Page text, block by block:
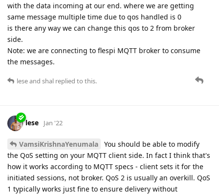
with the data incoming at our end. where we are getting
same message multiple time due to qos handled is 0
is there any way we can change this qos to 2 from broker
side.
Note: we are connecting to flespi MQTT broker to consume
the messages.
leseand shal replied to this.
lese Jan '22
VamsiKrishnaYenumala
You should be able to modify
the QoS setting on your MQTT client side. In fact I think that's
how it works according to MQTT specs - client sets it for the
initiated sessions, not broker. QoS 2 is usually an overkill. QoS
1 typically works just fine to ensure delivery without